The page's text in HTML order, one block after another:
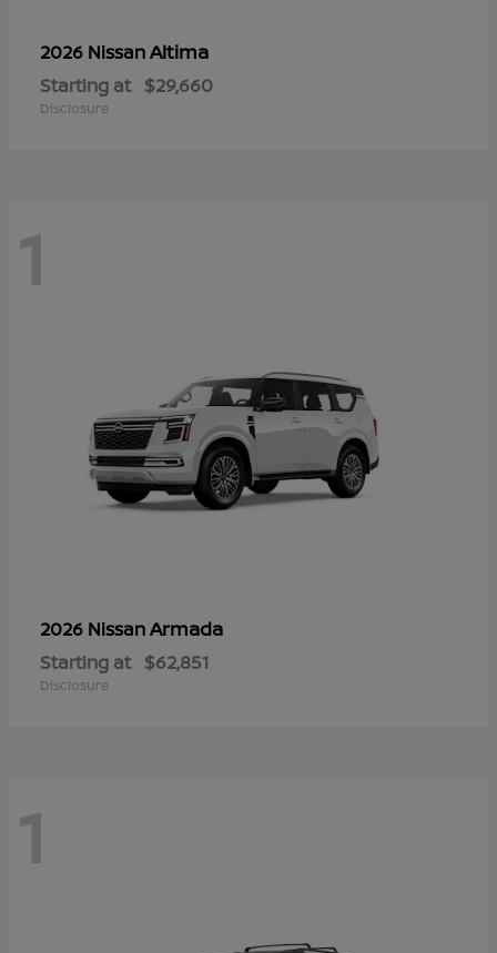
2026 NissanAltima
Starting at $29,660
Disclosure
1
2026 NissanArmada
Starting at $62,851
Disclosure
1